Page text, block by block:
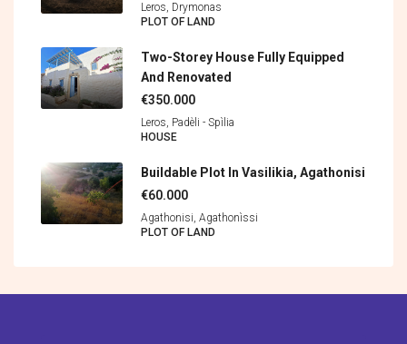
Leros, Drymonas
PLOT OF LAND
Two-Storey House Fully Equipped
And Renovated
€350.000
Leros, Padèli - Spìlia
HOUSE
Buildable Plot In Vasilikia, Agathonisi
€60.000
Agathonisi, Agathonìssi
PLOT OF LAND